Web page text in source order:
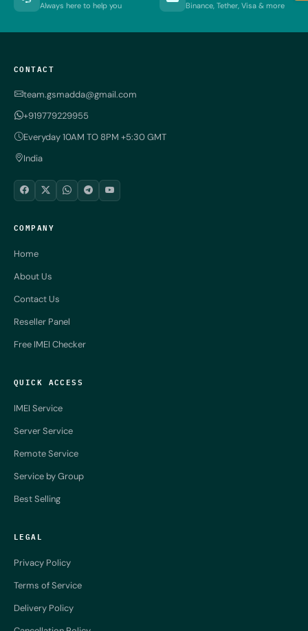
Always here to help you Binance, Tether, Visa & more
CONTACT
team.gsmadda@gmail.com
+919779229955
Everyday 10AM TO 8PM +5:30 GMT
India
COMPANY
Home
About Us
Contact Us
Reseller Panel
Free IMEI Checker
QUICK ACCESS
IMEI Service
Server Service
Remote Service
Service by Group
Best Selling
LEGAL
Privacy Policy
Terms of Service
Delivery Policy